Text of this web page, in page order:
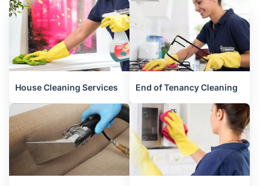
House Cleaning Services End of Tenancy Cleaning